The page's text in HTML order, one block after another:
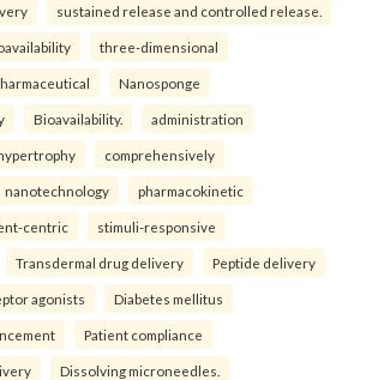
sustained release and controlled release.
three-dimensional
Nanosponge
Bioavailability. administration
comprehensively
nanotechnology pharmacokinetic
centric stimuli-responsive
Transdermal drug delivery Peptide delivery
agonists Diabetes mellitus
Patient compliance
Dissolving microneedles.